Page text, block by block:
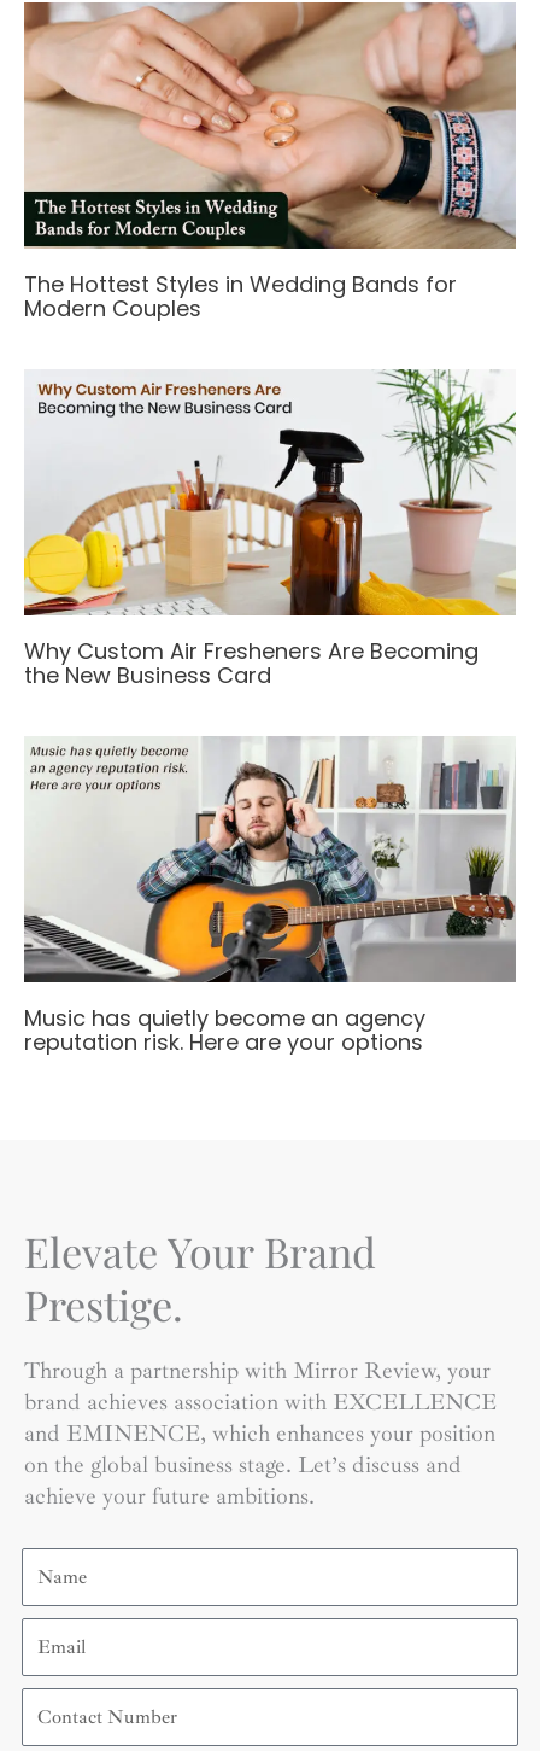
The Hottest Styles in Wedding Bands for
Modern Couples
Why Custom Air Fresheners Are Becoming
the New Business Card
Music has quietly become an agency
reputation risk. Here are your options
Elevate Your Brand
Prestige.
Through a partnership with Mirror Review, your
brand achieves association with EXCELLENCE
and EMINENCE, which enhances your position
on the global business stage. Let’s discuss and
achieve your future ambitions.
Name
Email
Contact
Number